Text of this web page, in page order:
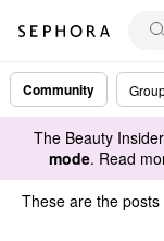
Community
The Beauty
mode. Read
These are the